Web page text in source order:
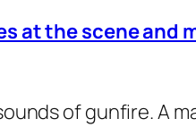
at the scene and
of gunfire. A